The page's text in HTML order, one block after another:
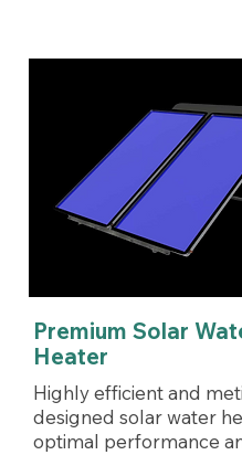
Premium Solar
Heater
Highly efficient and
designed solar water
optimal performance